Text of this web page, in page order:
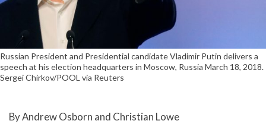
Russian President and Presidential candidate Vladimir Putin delivers a
speech at his election headquarters in Moscow, Russia March 18, 2018.
Sergei Chirkov/POOL via Reuters
By Andrew Osborn and Christian Lowe